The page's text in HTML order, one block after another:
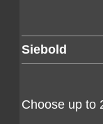
Siebold
Choose up to